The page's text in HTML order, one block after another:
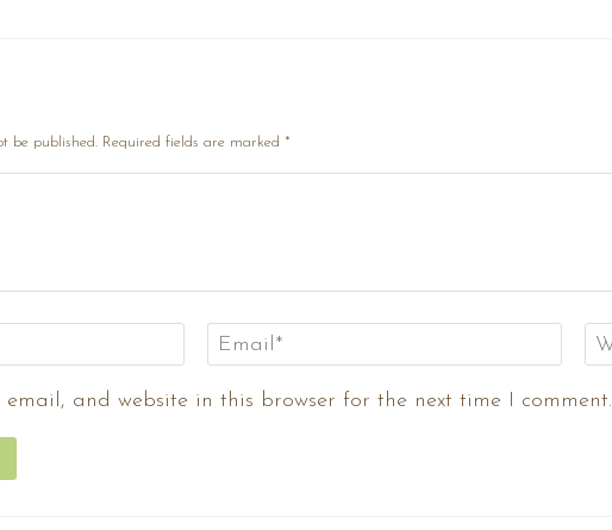
be published. Required fields are marked *
email, and website in this browser for the next time I comment.